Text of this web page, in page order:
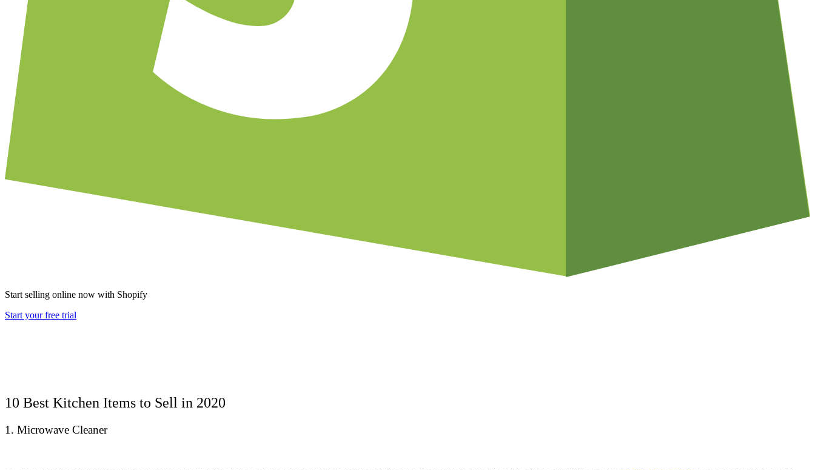
Start selling online now with Shopify
Start your free trial
10 Best Kitchen Items to Sell in 2020
1. Microwave Cleaner